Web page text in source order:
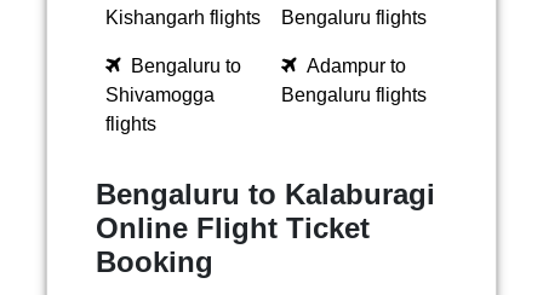
Kishangarh flights
Bengaluru flights
Bengaluru to
Shivamogga
flights
Adampur to
Bengaluru flights
Bengaluru to Kalaburagi
Online Flight Ticket
Booking